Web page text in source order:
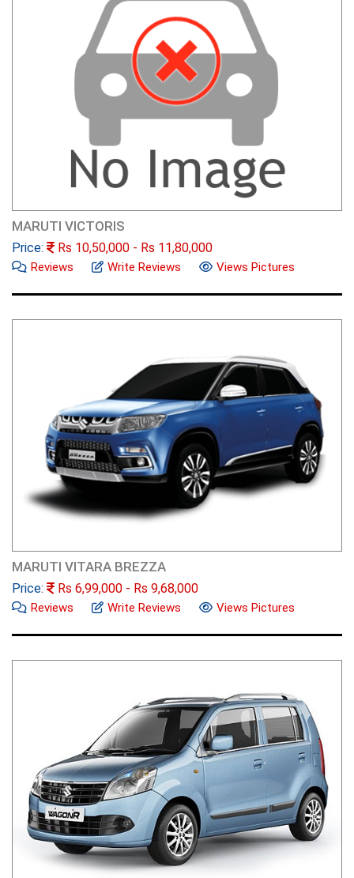
MARUTI VICTORIS
Price: Rs 10,50,000 - Rs 11,80,000
Reviews Write Reviews Views Pictures
MARUTI VITARA BREZZA
Price: Rs 6,99,000 - Rs 9,68,000
Reviews Write Reviews Views Pictures